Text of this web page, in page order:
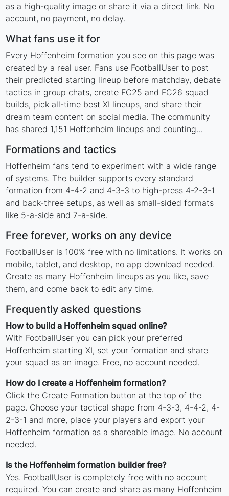
as a high-quality image or share it via a direct link. No
account, no payment, no delay.
What fans use it for
Every Hoffenheim formation you see on this page was
created by a real user. Fans use FootballUser to post
their predicted starting lineup before matchday, debate
tactics in group chats, create FC25 and FC26 squad
builds, pick all-time best XI lineups, and share their
dream team content on social media. The community
has shared 1,151 Hoffenheim lineups and counting...
Formations and tactics
Hoffenheim fans tend to experiment with a wide range
of systems. The builder supports every standard
formation from 4-4-2 and 4-3-3 to high-press 4-2-3-1
and back-three setups, as well as small-sided formats
like 5-a-side and 7-a-side.
Free forever, works on any device
FootballUser is 100% free with no limitations. It works on
mobile, tablet, and desktop, no app download needed.
Create as many Hoffenheim lineups as you like, save
them, and come back to edit any time.
Frequently asked questions
How to build a Hoffenheim squad online?
With FootballUser you can pick your preferred
Hoffenheim starting XI, set your formation and share
your squad as an image. Free, no account needed.
How do I create a Hoffenheim formation?
Click the Create Formation button at the top of the
page. Choose your tactical shape from 4-3-3, 4-4-2, 4-
2-3-1 and more, place your players and export your
Hoffenheim formation as a shareable image. No account
needed.
Is the Hoffenheim formation builder free?
Yes. FootballUser is completely free with no account
required. You can create and share as many Hoffenheim